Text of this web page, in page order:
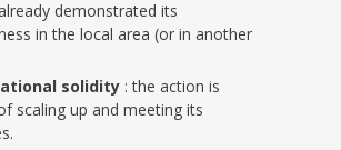
demonstrated its
in the local area (or in another
solidity : the action is
scaling up and meeting its